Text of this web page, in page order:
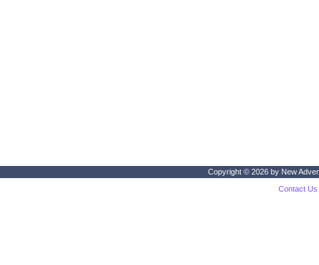
Copyright © 2026 by New
Contact Us